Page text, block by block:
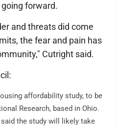
forward.
and threats did come
the fear and pain has
Cutright said.
affordability study, to be
Research, based in Ohio.
the study will likely take